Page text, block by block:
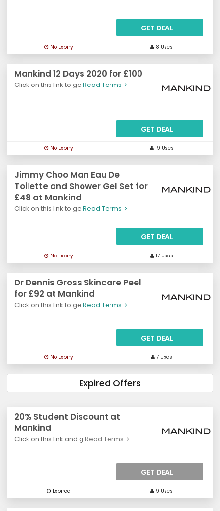
GET DEAL
No Expiry 8 Uses
Mankind 12 Days 2020 for £100
Click on this link to ge Read Terms
GET DEAL
No Expiry 19 Uses
Jimmy Choo Man Eau De
Toilette and Shower Gel Set for
£48 at Mankind
Click on this link to ge Read Terms
GET DEAL
No Expiry 17 Uses
Dr Dennis Gross Skincare Peel
for £92 at Mankind
Click on this link to ge Read Terms
GET DEAL
No Expiry 7 Uses
Expired Offers
20% Student Discount at
Mankind
Click on this link and g Read Terms
GET DEAL
Expired 9 Uses